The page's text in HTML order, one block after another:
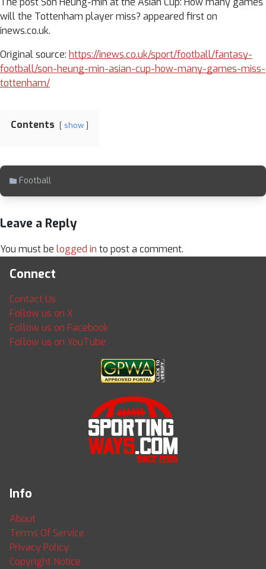
will the Tottenham player miss? appeared first on
inews.co.uk.
Original source: https://inews.co.uk/sport/football/fantasy-
football/son-heung-min-asian-cup-how-many-games-miss-
tottenham/
Contents show
Football
Leave a Reply
You must be logged in to post a comment.
Connect
Contact Us
Follow us on X
Follow us on Facebook
Follow us on YouTube
Info
About
Terms Of Service
Privacy Policy
Copyright Notice